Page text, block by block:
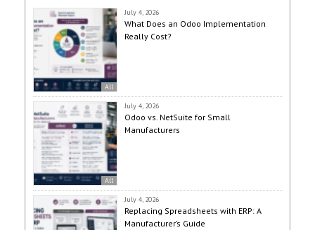
All
July 4, 2026
What Does an Odoo Implementation
Really Cost?
All
July 4, 2026
Odoo vs. NetSuite for Small
Manufacturers
July 4, 2026
Replacing Spreadsheets with ERP: A
Manufacturer’s Guide